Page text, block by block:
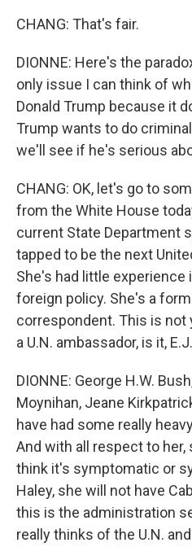
CHANG: That's fair.
DIONNE: Here's the
only issue I can think of
Donald Trump because it
Trump wants to do
we'll see if he's serious
CHANG: OK, let's go to
from the White House
current State Department
tapped to be the next
She's had little experience
foreign policy. She's a
correspondent. This is
a U.N. ambassador, is it,
DIONNE: George H.W.
Moynihan, Jeane
have had some really
And with all respect to her,
think it's symptomatic or
Haley, she will not have
this is the administration
really thinks of the U.N.